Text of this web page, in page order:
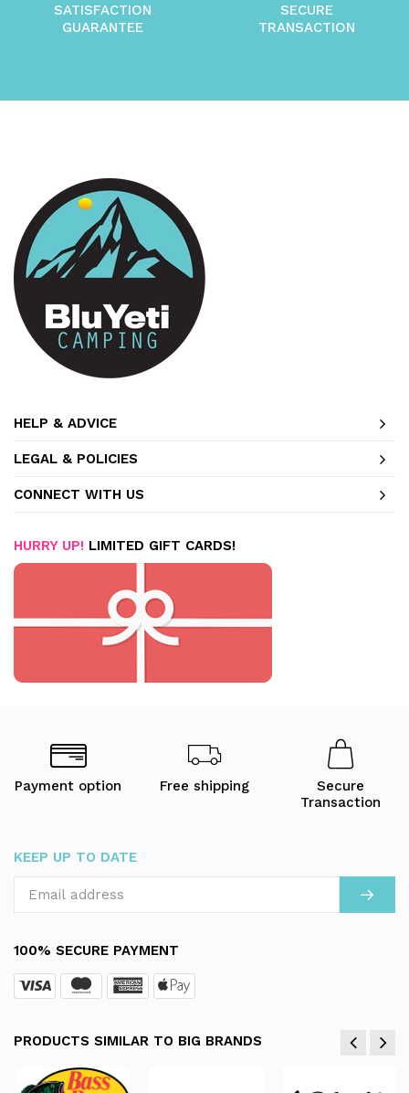
SATISFACTION
GUARANTEE
SECURE
TRANSACTION
HELP & ADVICE
LEGAL & POLICIES
CONNECT WITH US
HURRY UP! LIMITED GIFT CARDS!
Payment option Free shipping
Secure
Transaction
KEEP UP TO DATE
100% SECURE PAYMENT
PRODUCTS SIMILAR TO BIG BRANDS